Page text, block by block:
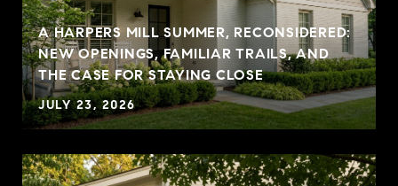
A HARPERS MILL SUMMER, RECONSIDERED:
NEW OPENINGS, FAMILIAR TRAILS, AND
THE CASE FOR STAYING CLOSE
JULY 23, 2026